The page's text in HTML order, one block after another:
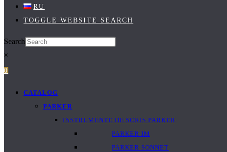
RU
TOGGLE WEBSITE SEARCH
Search
×
0
CATALOG
PARKER
INSTRUMENTE DE SCRIS PARKER
PARKER IM
PARKER SONNET